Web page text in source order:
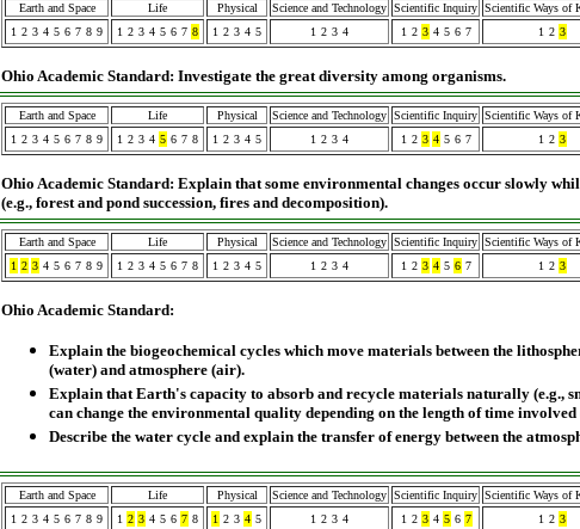
Earth and Space Life Physical Science and Technology Scientific Inquiry Scientific Ways of
1 2 3 4 5 6 7 8 9 1 2 3 4 5 6 7 8 1 2 3 4 5 1 2 3 4 1 2 3 4 5 6 7 1 2 3
Ohio Academic Standard: Investigate the great diversity among organisms.
Earth and Space Life Physical Science and Technology Scientific Inquiry Scientific Ways of
1 2 3 4 5 6 7 8 9 1 2 3 4 5 6 7 8 1 2 3 4 5 1 2 3 4 1 2 3 4 5 6 7 1 2 3
Ohio Academic Standard: Explain that some environmental changes occur slowly
(e.g., forest and pond succession, fires and decomposition).
Earth and Space Life Physical Science and Technology Scientific Inquiry Scientific Ways of
1 2 3 4 5 6 7 8 9 1 2 3 4 5 6 7 8 1 2 3 4 5 1 2 3 4 1 2 3 4 5 6 7 1 2 3
Ohio Academic Standard:
Explain the biogeochemical cycles which move materials between the
(water) and atmosphere (air).
Explain that Earth's capacity to absorb and recycle materials naturally (e.g.,
can change the environmental quality depending on the length of time
Describe the water cycle and explain the transfer of energy between the
Earth and Space Life Physical Science and Technology Scientific Inquiry Scientific Ways of
1 2 3 4 5 6 7 8 9 1 2 3 4 5 6 7 8 1 2 3 4 5 1 2 3 4 1 2 3 4 5 6 7 1 2 3